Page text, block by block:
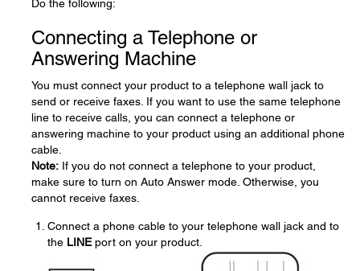
Do the following:
Connecting a Telephone or
Answering Machine
You must connect your product to a telephone wall jack to
send or receive faxes. If you want to use the same telephone
line to receive calls, you can connect a telephone or
answering machine to your product using an additional phone
cable.
Note: If you do not connect a telephone to your product,
make sure to turn on Auto Answer mode. Otherwise, you
cannot receive faxes.
Connect a phone cable to your telephone wall jack and to
the LINEport on your product.